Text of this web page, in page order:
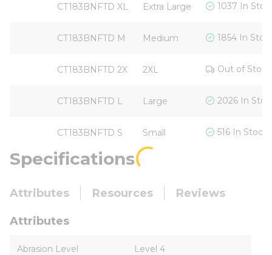
CT183BNFTD XL Extra Large 1037 In
CT183BNFTD M Medium 1854 In
CT183BNFTD 2X 2XL Out of Stock
CT183BNFTD L Large 2026 In
CT183BNFTD S Small 516 In Stock
Specifications
Attributes Resources Reviews
Attributes
Abrasion Level Level 4